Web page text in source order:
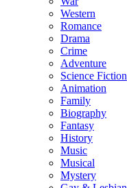
Western
Romance
Drama
Crime
Adventure
Science Fiction
Animation
Family
Biography
Fantasy
History
Music
Musical
Mystery